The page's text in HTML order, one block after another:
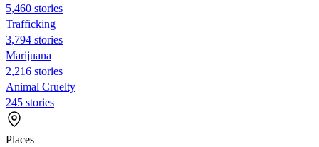
5,460 stories
Trafficking
3,794 stories
Marijuana
2,216 stories
Animal Cruelty
245 stories
Places